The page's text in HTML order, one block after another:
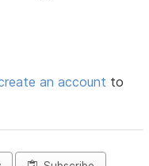
an account to